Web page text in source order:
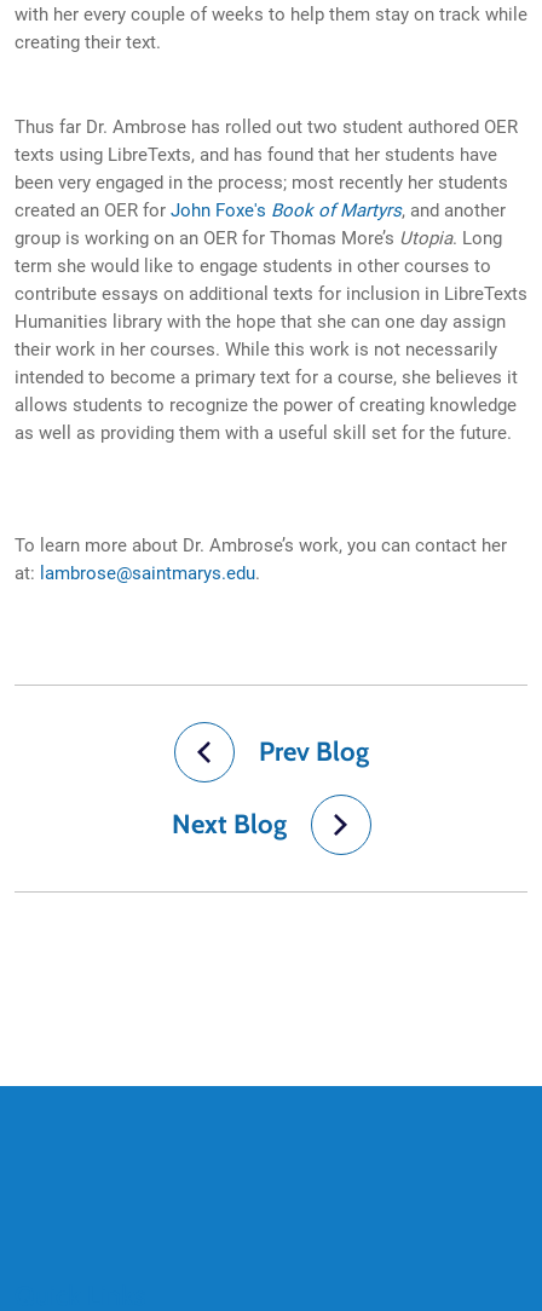
with her every couple of weeks to help them stay on track while
creating their text.
Thus far Dr. Ambrose has rolled out two student authored OER
texts using LibreTexts, and has found that her students have
been very engaged in the process; most recently her students
created an OER for John Foxe's Book of Martyrs, and another
group is working on an OER for Thomas More’s Utopia. Long
term she would like to engage students in other courses to
contribute essays on additional texts for inclusion in LibreTexts
Humanities library with the hope that she can one day assign
their work in her courses. While this work is not necessarily
intended to become a primary text for a course, she believes it
allows students to recognize the power of creating knowledge
as well as providing them with a useful skill set for the future.
To learn more about Dr. Ambrose’s work, you can contact her
at: lambrose@saintmarys.edu.
Prev Blog
Next Blog